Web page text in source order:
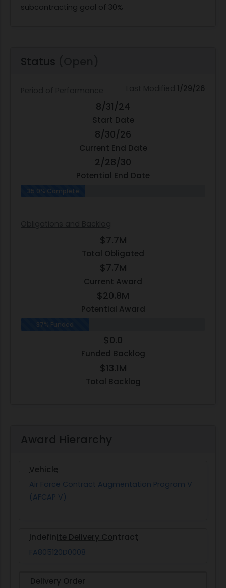
subcontracting goal of 30%
Status
1/29/26
8/31/24
Start Date
8/30/26
Current End Date
2/28/30
Potential End Date
35.0% Complete
$7.7M
Total Obligated
$7.7M
Current Award
$20.8M
Potential Award
37% Funded
$0.0
Funded Backlog
$13.1M
Total Backlog
Award Hierarchy
Vehicle
Air Force Contract Augmentation Program V
(AFCAP V)
Indefinite Delivery Contract
FA805120D0008
Delivery Order